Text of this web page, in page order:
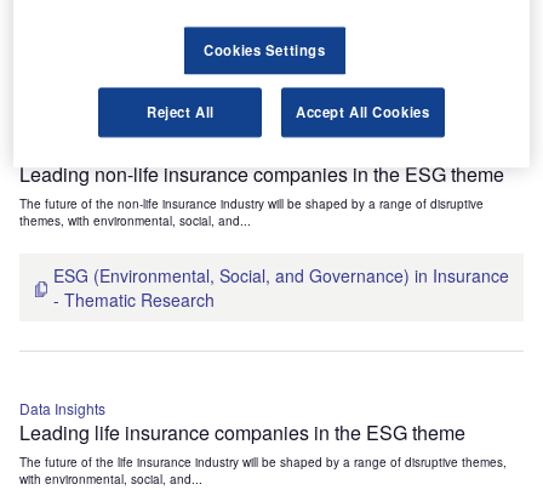
Leading non-life insurance companies in the ESG theme
The future of the non-life insurance industry will be shaped by a range of disruptive
themes, with environmental, social, and...
ESG (Environmental, Social, and Governance) in Insurance
- Thematic Research
Data Insights
Leading life insurance companies in the ESG theme
The future of the life insurance industry will be shaped by a range of disruptive themes,
with environmental, social, and...
Cookies Settings
Reject All Accept All Cookies